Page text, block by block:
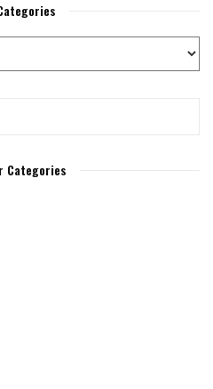
Categories